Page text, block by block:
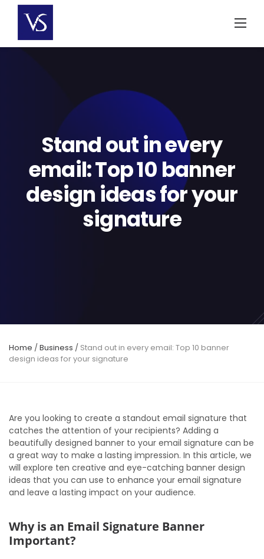
content
Stand out in every
email: Top 10 banner
design ideas for your
signature
Home /Business / Stand out in every email: Top 10 banner
design ideas for your signature
Are you looking to create a standout email signature that
catches the attention of your recipients? Adding a
beautifully designed banner to your email signature can be
a great way to make a lasting impression. In this article, we
will explore ten creative and eye-catching banner design
ideas that you can use to enhance your email signature
and leave a lasting impact on your audience.
Why is an Email Signature Banner
Important?